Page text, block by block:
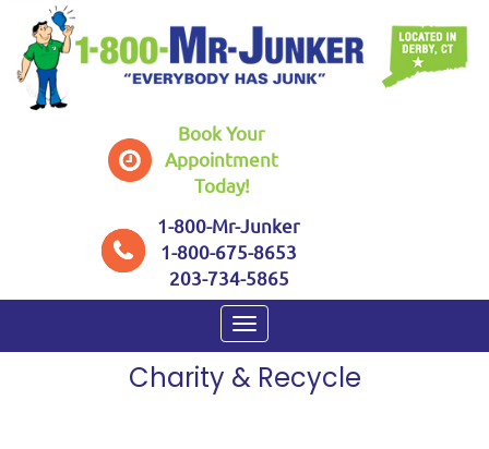
Book Your
Appointment
Today!
1-800-Mr-Junker
1-800-675-8653
203-734-5865
CHARITY & RECYCLE
Charity & Recycle